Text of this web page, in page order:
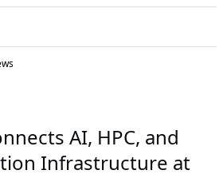
AI, HPC, and
Infrastructure at